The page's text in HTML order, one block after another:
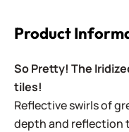
Product
So Pretty! The
tiles!
Reflective swirls of
depth and reflection